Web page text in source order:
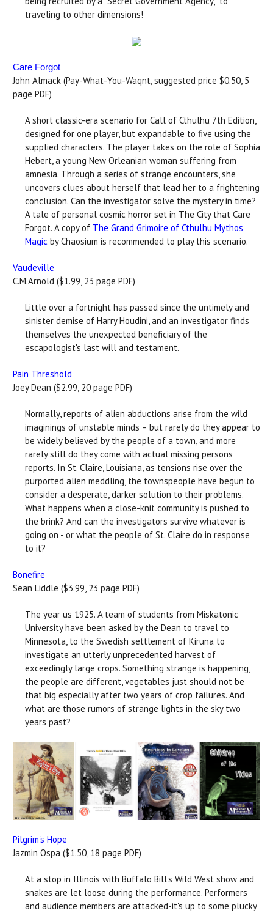
traveling to other dimensions!
Care Forgot
John Almack (Pay-What-You-Waqnt, suggested price $0.50, 5
page PDF)
A short classic-era scenario for Call of Cthulhu 7th Edition,
designed for one player, but expandable to five using the
supplied characters. The player takes on the role of Sophia
Hebert, a young New Orleanian woman suffering from
amnesia. Through a series of strange encounters, she
uncovers clues about herself that lead her to a frightening
conclusion. Can the investigator solve the mystery in time?
A tale of personal cosmic horror set in The City that Care
Forgot. A copy of The Grand Grimoire of Cthulhu Mythos
Magic by Chaosium is recommended to play this scenario.
Vaudeville
C.M.Arnold ($1.99, 23 page PDF)
Little over a fortnight has passed since the untimely and
sinister demise of Harry Houdini, and an investigator finds
themselves the unexpected beneficiary of the
escapologist's last will and testament.
Pain Threshold
Joey Dean ($2.99, 20 page PDF)
Normally, reports of alien abductions arise from the wild
imaginings of unstable minds – but rarely do they appear to
be widely believed by the people of a town, and more
rarely still do they come with actual missing persons
reports. In St. Claire, Louisiana, as tensions rise over the
purported alien meddling, the townspeople have begun to
consider a desperate, darker solution to their problems.
What happens when a close-knit community is pushed to
the brink? And can the investigators survive whatever is
going on - or what the people of St. Claire do in response
to it?
Bonefire
Sean Liddle ($3.99, 23 page PDF)
The year us 1925. A team of students from Miskatonic
University have been asked by the Dean to travel to
Minnesota, to the Swedish settlement of Kiruna to
investigate an utterly unprecedented harvest of
exceedingly large crops. Something strange is happening,
the people are different, vegetables just should not be
that big especially after two years of crop failures. And
what are those rumors of strange lights in the sky two
years past?
Pilgrim's Hope
Jazmin Ospa ($1.50, 18 page PDF)
At a stop in Illinois with Buffalo Bill's Wild West show and
snakes are let loose during the performance. Performers
and audience members are attacked-it's up to some plucky